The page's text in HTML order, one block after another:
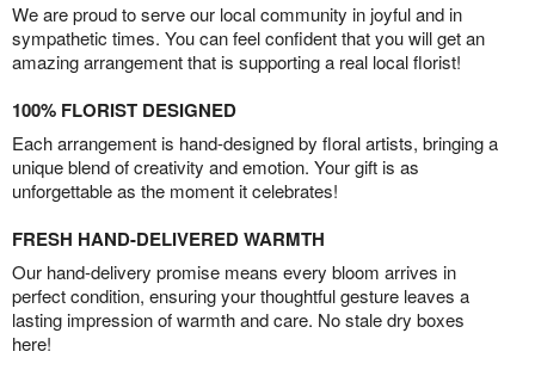
We are proud to serve our local community in joyful and in
sympathetic times. You can feel confident that you will get an
amazing arrangement that is supporting a real local florist!
100% FLORIST DESIGNED
Each arrangement is hand-designed by floral artists, bringing a
unique blend of creativity and emotion. Your gift is as
unforgettable as the moment it celebrates!
FRESH HAND-DELIVERED WARMTH
Our hand-delivery promise means every bloom arrives in
perfect condition, ensuring your thoughtful gesture leaves a
lasting impression of warmth and care. No stale dry boxes
here!